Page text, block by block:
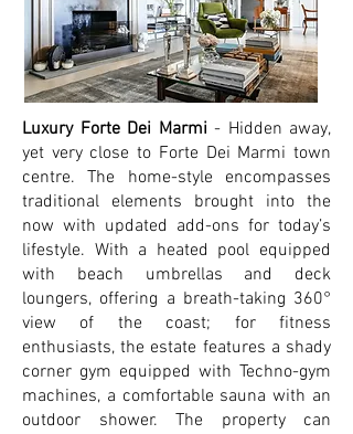
Luxury Forte Dei Marmi - Hidden away,
yet very close to Forte Dei Marmi town
centre. The home-style encompasses
traditional elements brought into the
now with updated add-ons for today’s
lifestyle. With a heated pool equipped
with beach umbrellas and deck
loungers, offering a breath-taking 360°
view of the coast; for fitness
enthusiasts, the estate features a shady
corner gym equipped with Techno-gym
machines, a comfortable sauna with an
outdoor shower. The property can